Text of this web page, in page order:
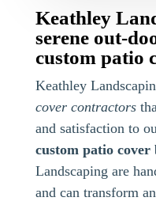
Keathley
serene out-
custom patio
Keathley
cover contractors
and satisfaction to
custom patio cover
Landscaping are
and can transform